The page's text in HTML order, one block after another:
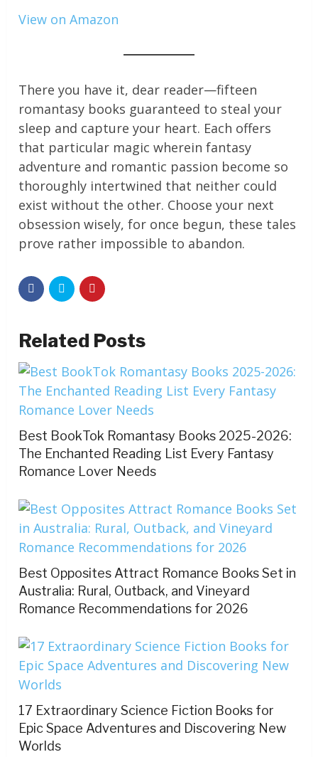
View on Amazon
There you have it, dear reader—fifteen
romantasy books guaranteed to steal your
sleep and capture your heart. Each offers
that particular magic wherein fantasy
adventure and romantic passion become so
thoroughly intertwined that neither could
exist without the other. Choose your next
obsession wisely, for once begun, these tales
prove rather impossible to abandon.
Related Posts
Best BookTok Romantasy Books 2025-2026:
The Enchanted Reading List Every Fantasy
Romance Lover Needs
Best Opposites Attract Romance Books Set in
Australia: Rural, Outback, and Vineyard
Romance Recommendations for 2026
17 Extraordinary Science Fiction Books for
Epic Space Adventures and Discovering New
Worlds